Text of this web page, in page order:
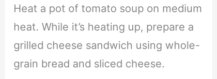
Heat a pot of tomato soup on medium
heat. While it’s heating up, prepare a
grilled cheese sandwich using whole-
grain bread and sliced cheese.